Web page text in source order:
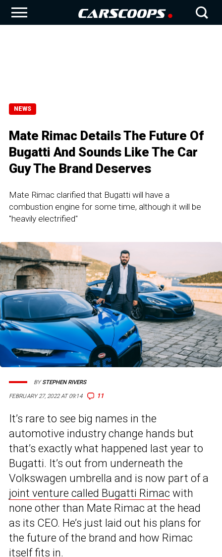
NEWS
Mate Rimac Details The Future Of
Bugatti And Sounds Like The Car
Guy The Brand Deserves
Mate Rimac clarified that Bugatti will have a
combustion engine for some time, although it will be
"heavily electrified"
FEBRUARY 27, 2022 AT 09:14 11
BYSTEPHEN RIVERS
It’s rare to see big names in the
automotive industry change hands but
that’s exactly what happened last year to
Bugatti. It’s out from underneath the
Volkswagen umbrella and is now part of a
joint venture called Bugatti Rimac with
none other than Mate Rimac at the head
as its CEO. He’s just laid out his plans for
the future of the brand and how Rimac
itself fits in.